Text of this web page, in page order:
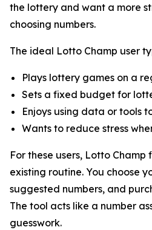
the lottery and want a more
choosing numbers.
The ideal Lotto Champ user
Plays lottery games on a
Sets a fixed budget for
Enjoys using data or tools
Wants to reduce stress
For these users, Lotto Champ
existing routine. You choose
suggested numbers, and
The tool acts like a number
guesswork.